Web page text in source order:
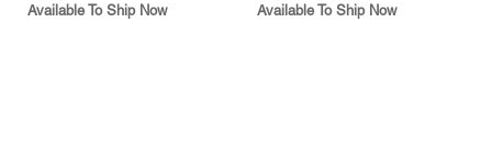
Available To Ship Now Available To Ship Now